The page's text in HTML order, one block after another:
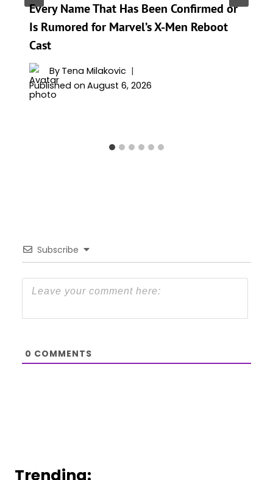
Every Name That Has Been Confirmed or
Is Rumored for Marvel’s X-Men Reboot
Cast
By Tena Milakovic
Published on August 6, 2026
Subscribe
0 COMMENTS
Trending: